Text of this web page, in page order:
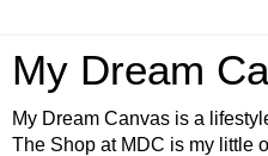
My Dream
My Dream Canvas is a
The Shop at MDC is my little